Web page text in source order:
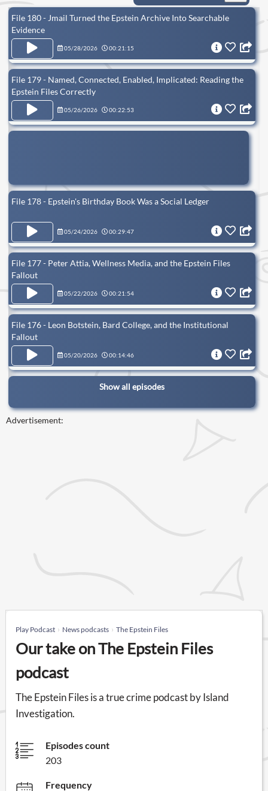
File 180 - Jmail Turned the Epstein Archive Into Searchable
Evidence
05/28/2026 00:21:15
File 179 - Named, Connected, Enabled, Implicated: Reading the
Epstein Files Correctly
05/26/2026 00:22:53
File 178 - Epstein's Birthday Book Was a Social Ledger
05/24/2026 00:29:47
File 177 - Peter Attia, Wellness Media, and the Epstein Files
Fallout
05/22/2026 00:21:54
File 176 - Leon Botstein, Bard College, and the Institutional
Fallout
05/20/2026 00:14:46
Show all episodes
Advertisement:
Play Podcast News podcasts The Epstein Files
Our take on The Epstein Files
podcast
The Epstein Files is a true crime podcast by Island
Investigation.
Episodes count
203
Frequency